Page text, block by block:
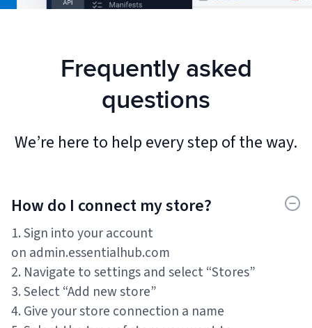
Frequently asked
questions
We’re here to help every step of the way.
How do I connect my store?
1. Sign into your account
on admin.essentialhub.com
2. Navigate to settings and select “Stores”
3. Select “Add new store”
4. Give your store connection a name